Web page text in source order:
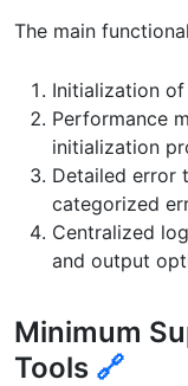
The main
Initialization
Performance
initialization
Detailed error
categorized
Centralized
and output
Minimum
Tools 🔗